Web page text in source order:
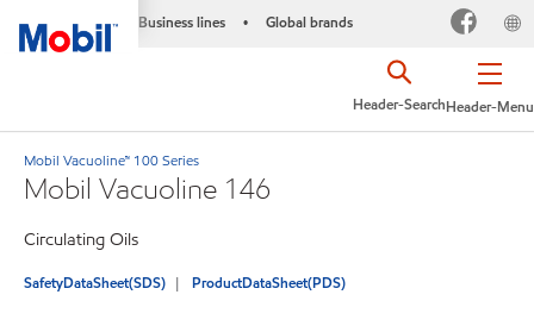
Business lines • Global brands
Header-Menu
Header-Search
Mobil Vacuoline™ 100 Series
Mobil Vacuoline 146
Circulating Oils
SafetyDataSheet(SDS) ProductDataSheet(PDS)